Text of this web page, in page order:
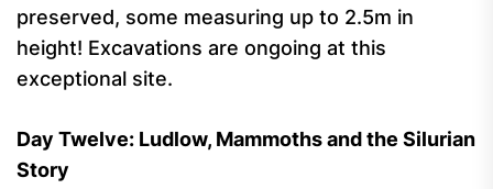
preserved, some measuring up to 2.5m in
height! Excavations are ongoing at this
exceptional site.
Day Twelve: Ludlow, Mammoths and the Silurian
Story